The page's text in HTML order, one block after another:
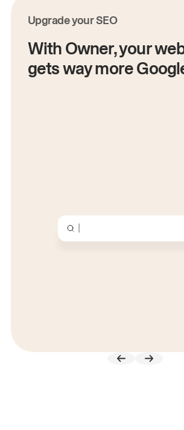
Upgrade your SEO
With Owner, your
gets way more